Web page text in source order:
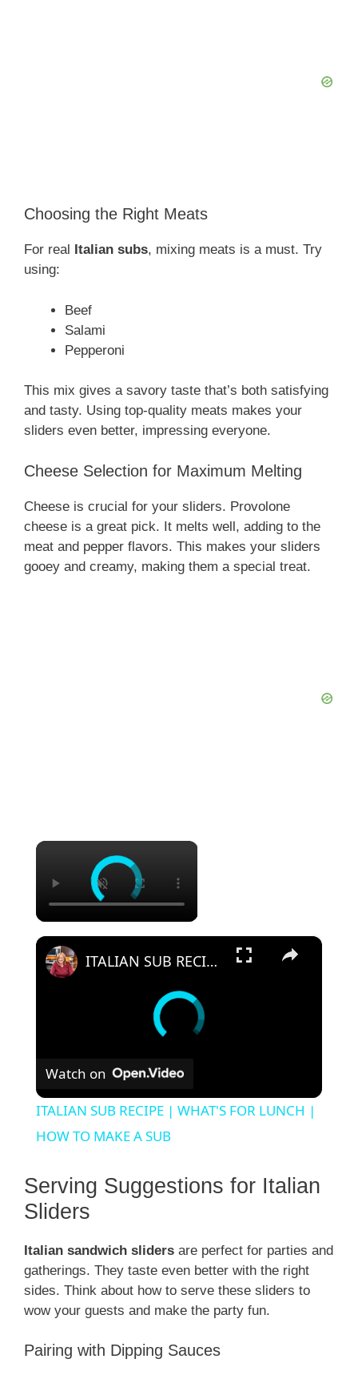
Choosing the Right Meats
For real Italian subs, mixing meats is a must. Try
using:
Beef
Salami
Pepperoni
This mix gives a savory taste that’s both satisfying
and tasty. Using top-quality meats makes your
sliders even better, impressing everyone.
Cheese Selection for Maximum Melting
Cheese is crucial for your sliders. Provolone
cheese is a great pick. It melts well, adding to the
meat and pepper flavors. This makes your sliders
gooey and creamy, making them a special treat.
×
×
ITALIAN SUB RECIPE | WHAT'S FOR LUNCH | HOW TO MAKE A SUB
Watch on
ITALIAN SUB RECIPE | WHAT'S FOR LUNCH |
HOW TO MAKE A SUB
Serving Suggestions for Italian
Sliders
Italian sandwich sliders are perfect for parties and
gatherings. They taste even better with the right
sides. Think about how to serve these sliders to
wow your guests and make the party fun.
Pairing with Dipping Sauces